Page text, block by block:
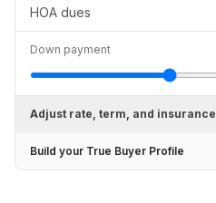
HOA dues
Down payment
Adjust rate, term, and insurance
Build your True Buyer Profile